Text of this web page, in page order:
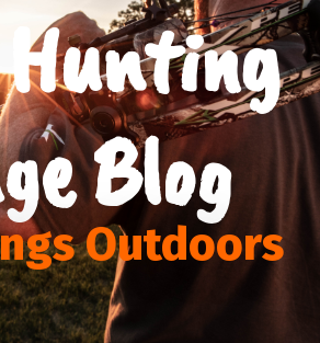
Blog
Outdoors